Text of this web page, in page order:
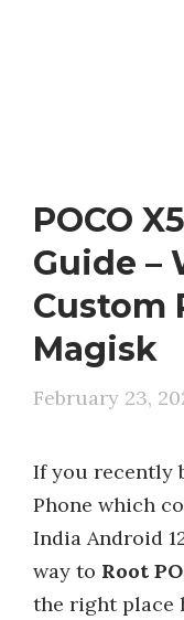
POCO
Guide –
Custom
Magisk
February 23,
If you recently
Phone which
India Android
way to Root
the right place